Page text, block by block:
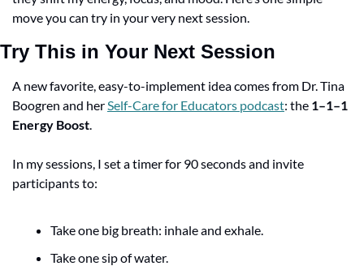
move you can try in your very next session.
Try This in Your Next Session
A new favorite, easy-to-implement idea comes from Dr. Tina
Boogren and her Self-Care for Educators podcast: the 1–1–1
Energy Boost
In my sessions, I set a timer for 90 seconds and invite
participants to:
Take one big breath: inhale and exhale.
Take one sip of water.